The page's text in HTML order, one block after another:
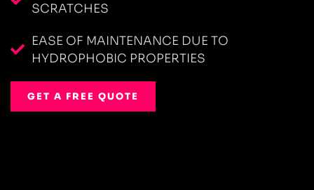
SCRATCHES
EASE OF MAINTENANCE DUE TO
HYDROPHOBIC PROPERTIES
GET A FREE QUOTE